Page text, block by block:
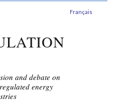
Français
and debate on
energy